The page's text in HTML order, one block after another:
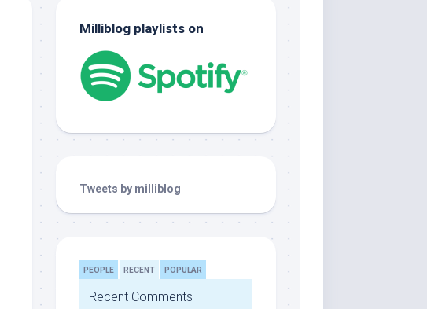
Milliblog playlists on
Tweets by milliblog
PEOPLE RECENT POPULAR
Recent Comments